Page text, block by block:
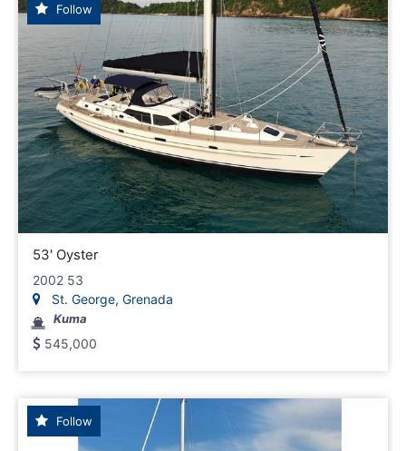
Follow
53' Oyster
2002 53
St. George, Grenada
Kuma
545,000
Follow